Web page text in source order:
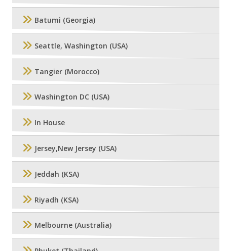
Batumi (Georgia)
Seattle, Washington (USA)
Tangier (Morocco)
Washington DC (USA)
In House
Jersey,New Jersey (USA)
Jeddah (KSA)
Riyadh (KSA)
Melbourne (Australia)